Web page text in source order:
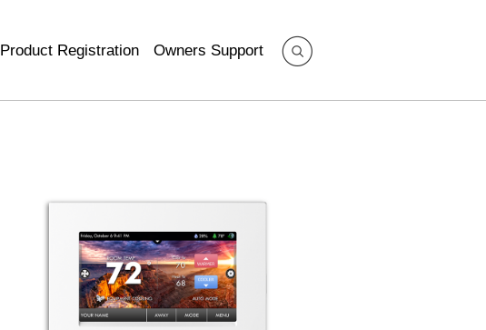
Product Registration Owners Support